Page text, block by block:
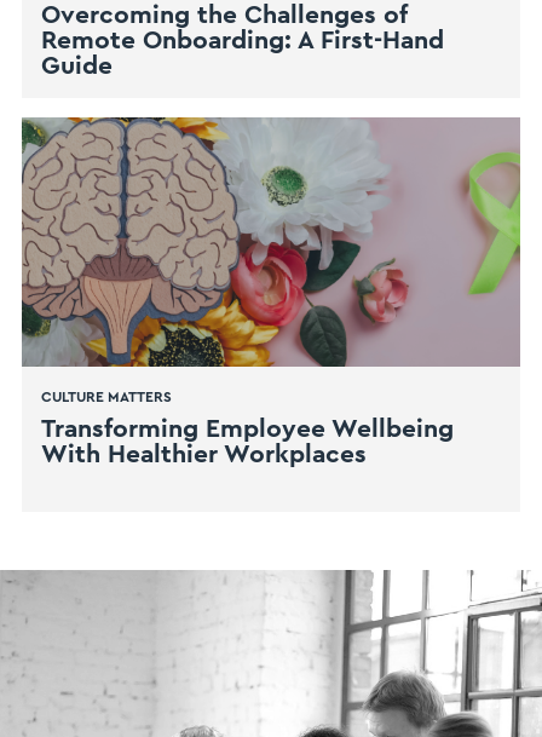
Overcoming the Challenges of
Remote Onboarding: A First-Hand
Guide
CULTURE MATTERS
Transforming Employee Wellbeing
With Healthier Workplaces